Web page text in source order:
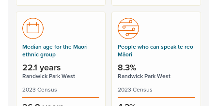
Median age for the Māori
ethnic group
22.1 years
Randwick Park West
2023 Census
People who can speak te reo
Māori
8.3%
Randwick Park West
2023 Census